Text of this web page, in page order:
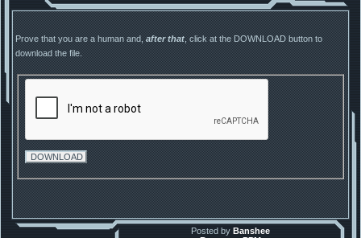
Prove that you are a human and,after that, click at the DOWNLOAD button to
download the file.
Posted by Banshee